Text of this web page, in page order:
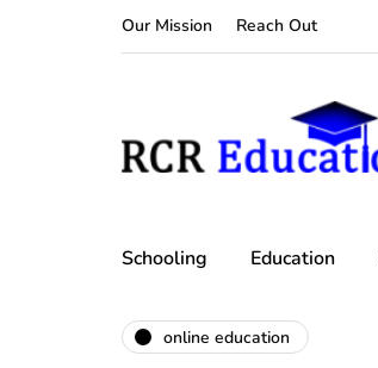
Our Mission Reach Out
Schooling Education
online education